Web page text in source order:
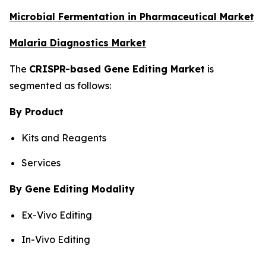
Microbial Fermentation in Pharmaceutical Market
Malaria Diagnostics Market
The CRISPR-based Gene Editing Market is
segmented as follows:
By Product
Kits and Reagents
Services
By Gene Editing Modality
Ex-Vivo Editing
In-Vivo Editing